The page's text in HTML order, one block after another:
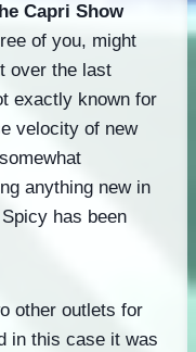
Capri Show
of you, might
over the last
exactly known for
velocity of new
anything new in
has been
other outlets for
in this case it was